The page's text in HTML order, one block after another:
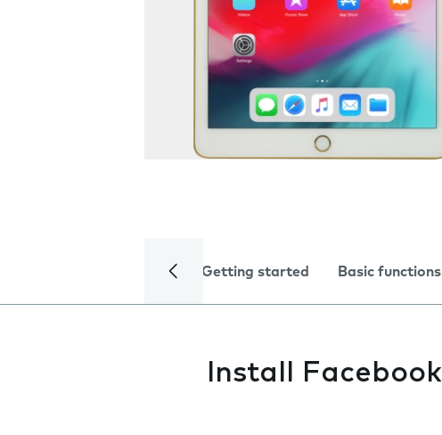
Getting started Basic functions
Install Facebook